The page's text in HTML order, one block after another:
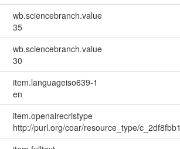
wb.sciencebranch.value
35
wb.sciencebranch.value
30
item.languageiso639-1
en
item.openairecristype
http://purl.org/coar/resource_type/c_2df8fbb1